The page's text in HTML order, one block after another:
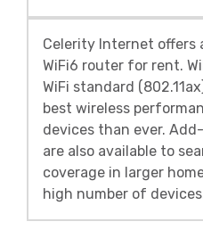
Celerity Internet offers
WiFi6 router for rent.
WiFi standard
best wireless
devices than ever.
are also available to
coverage in larger
high number of